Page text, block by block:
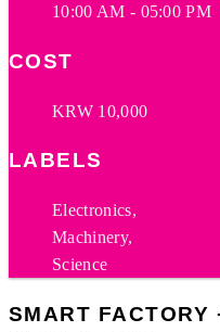
10:00 AM - 05:00 PM
COST
KRW 10,000
LABELS
Electronics,
Machinery,
Science
SMART FACTORY